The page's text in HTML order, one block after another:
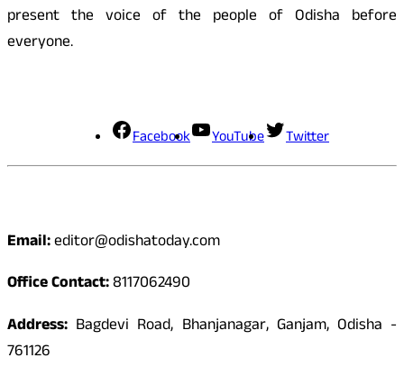
present the voice of the people of Odisha before
everyone.
Facebook YouTube Twitter
Email:editor@odishatoday.com
Office Contact:8117062490
Address: Bagdevi Road, Bhanjanagar, Ganjam, Odisha -
761126